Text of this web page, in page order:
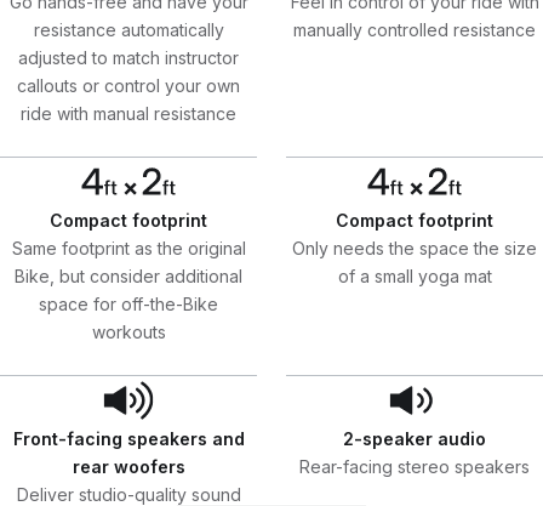
resistance automatically
adjusted to match instructor
callouts or control your own
ride with manual resistance
Compact footprint
Same footprint as the original
Bike, but consider additional
space for off-the-Bike
workouts
Front-facing speakers and
rear woofers
Deliver studio-quality sound
manually controlled resistance
Compact footprint
Only needs the space the size
of a small yoga mat
2-speaker audio
Rear-facing stereo speakers